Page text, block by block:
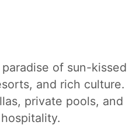
of sun-kissed
and rich culture.
private pools, and